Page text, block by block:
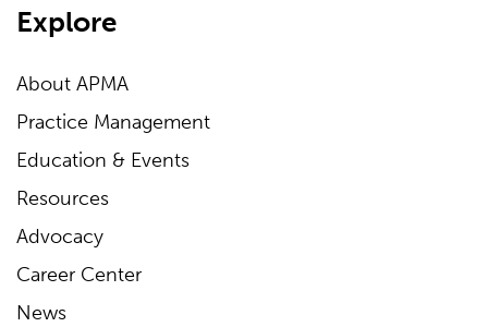
Explore
About APMA
Practice Management
Education & Events
Resources
Advocacy
Career Center
News